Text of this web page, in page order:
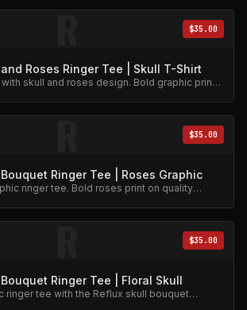
R $35.00
and Roses Ringer Tee | Skull T-Shirt
skull and roses design. Bold graphic print
R $35.00
Bouquet Ringer Tee | Roses Graphic
ringer tee. Bold roses print on quality
R $35.00
Bouquet Ringer Tee | Floral Skull
ringer tee with the Reflux skull bouquet